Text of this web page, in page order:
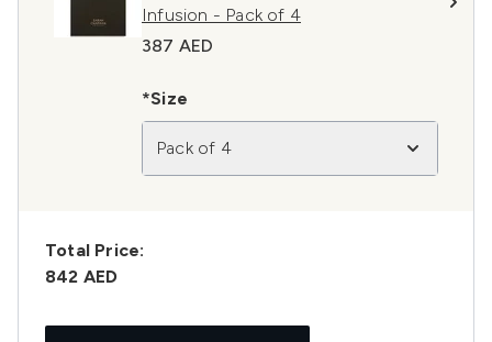
Infusion - Pack of 4
387 AED
*Size
Pack of 4
Total Price:
842 AED